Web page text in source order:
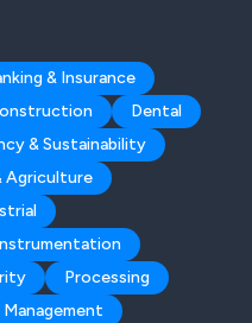
& Insurance
Dental
& Sustainability
Agriculture
Processing